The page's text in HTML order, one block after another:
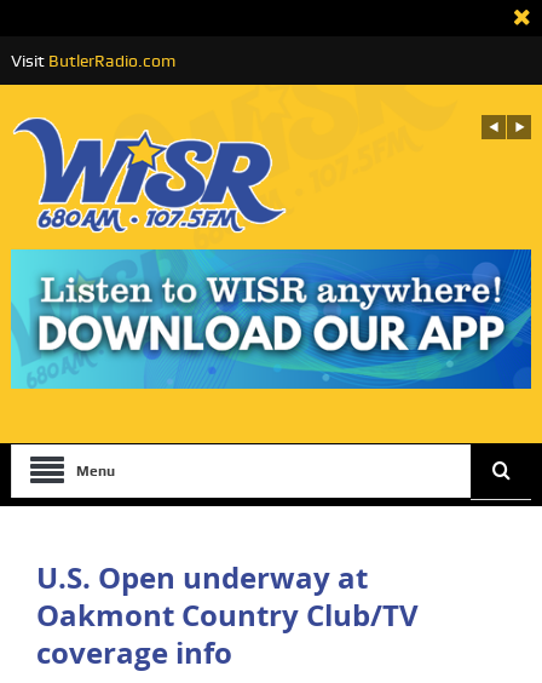
Visit ButlerRadio.com
Menu
U.S. Open underway at
Oakmont Country Club/TV
coverage info